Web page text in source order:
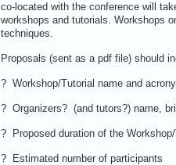
co-located with the conference will
workshops and tutorials. Workshops
techniques.
Proposals (sent as a pdf file) should
? Workshop/Tutorial name and
? Organizers? (and tutors?) name,
? Proposed duration of the
? Estimated number of participants